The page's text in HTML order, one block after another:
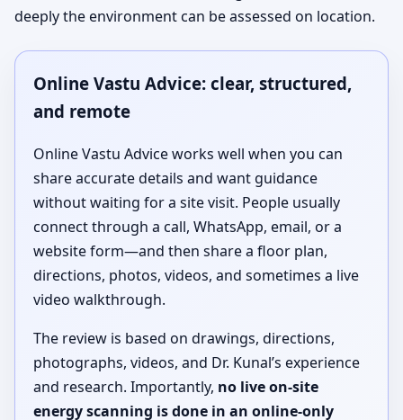
deeply the environment can be assessed on location.
Online Vastu Advice: clear, structured,
and remote
Online Vastu Advice works well when you can
share accurate details and want guidance
without waiting for a site visit. People usually
connect through a call, WhatsApp, email, or a
website form—and then share a floor plan,
directions, photos, videos, and sometimes a live
video walkthrough.
The review is based on drawings, directions,
photographs, videos, and Dr. Kunal’s experience
and research. Importantly, no live on-site
energy scanning is done in an online-only